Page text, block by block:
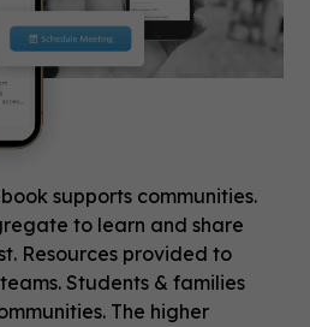
supports communities.
to learn and share
Resources provided to
Students & families
The higher